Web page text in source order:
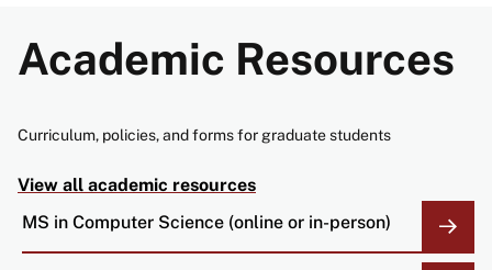
Academic Resources
Curriculum, policies, and forms for graduate students
View all academic resources
MS in Computer Science (online or in-person)